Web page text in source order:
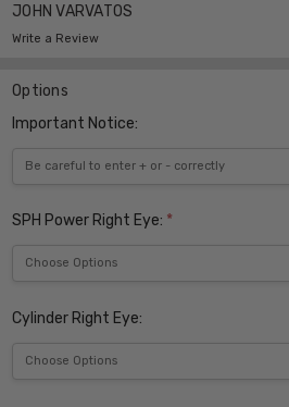
JOHN VARVATOS
Write a Review
Options
Important Notice:
SPH Power Right Eye: *
Cylinder Right Eye: